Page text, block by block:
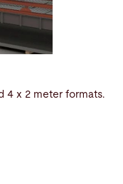
4 x 2 meter formats.